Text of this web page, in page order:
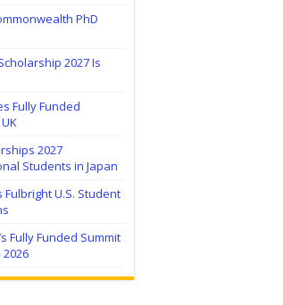
PhD
2027 Is
Fully Funded
2027
Students in Japan
U.S. Student
Fully Funded Summit